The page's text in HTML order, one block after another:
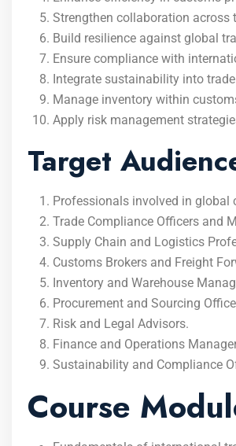
Strengthen collaboration across
Build resilience against global
Ensure compliance with
Integrate sustainability into
Manage inventory within
Apply risk management
Target
Professionals involved in global
Trade Compliance Officers and
Supply Chain and Logistics
Customs Brokers and Freight
Inventory and Warehouse
Procurement and Sourcing
Risk and Legal Advisors.
Finance and Operations
Sustainability and Compliance
Course